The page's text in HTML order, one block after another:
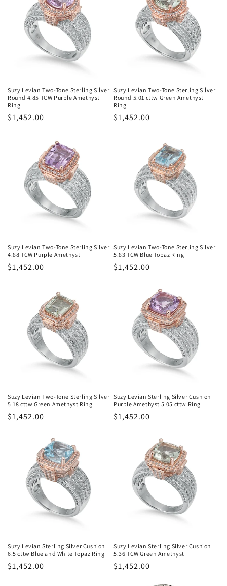
Suzy Levian Two-Tone Sterling Silver
Round 4.85 TCW Purple Amethyst
Ring
Regular
$1,452.00
Suzy Levian Two-Tone Sterling Silver
Round 5.01 cttw Green Amethyst
Ring
Regular
$1,452.00
Suzy Levian Two-Tone Sterling Silver
4.88 TCW Purple Amethyst
Regular
$1,452.00
Suzy Levian Two-Tone Sterling Silver
5.83 TCW Blue Topaz Ring
Regular
$1,452.00
Suzy Levian Two-Tone Sterling Silver
5.18 cttw Green Amethyst Ring
Regular
$1,452.00
Suzy Levian Sterling Silver Cushion
Purple Amethyst 5.05 cttw Ring
Regular
$1,452.00
Suzy Levian Sterling Silver Cushion
6.5 cttw Blue and White Topaz Ring
Regular
$1,452.00
Suzy Levian Sterling Silver Cushion
5.36 TCW Green Amethyst
Regular
$1,452.00